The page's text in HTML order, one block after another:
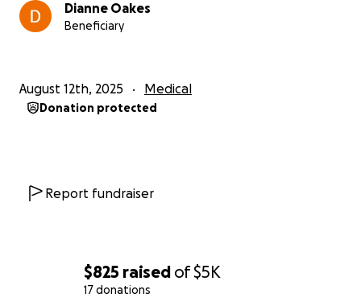
$825 raised of$5K
17 donations
Dianne Oakes
Beneficiary
August 12th, 2025 Medical
Donation protected
Report fundraiser